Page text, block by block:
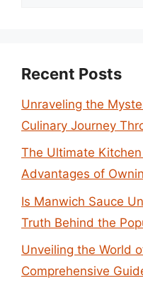
Recent Posts
Unraveling the
Culinary Journey
The Ultimate
Advantages of
Is Manwich Sauce
Truth Behind the
Unveiling the World
Comprehensive